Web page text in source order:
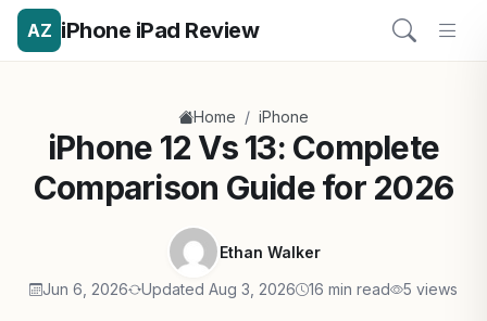
AZ iPhone iPad Review
Home / iPhone
iPhone 12 Vs 13: Complete
Comparison Guide for 2026
Ethan Walker
Jun 6, 2026 Updated Aug 3, 2026 16 min read 5 views